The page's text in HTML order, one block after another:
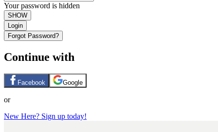
Your password is hidden
SHOW
Login
Forgot Password?
Continue with
Facebook Google
or
New Here? Sign up today!